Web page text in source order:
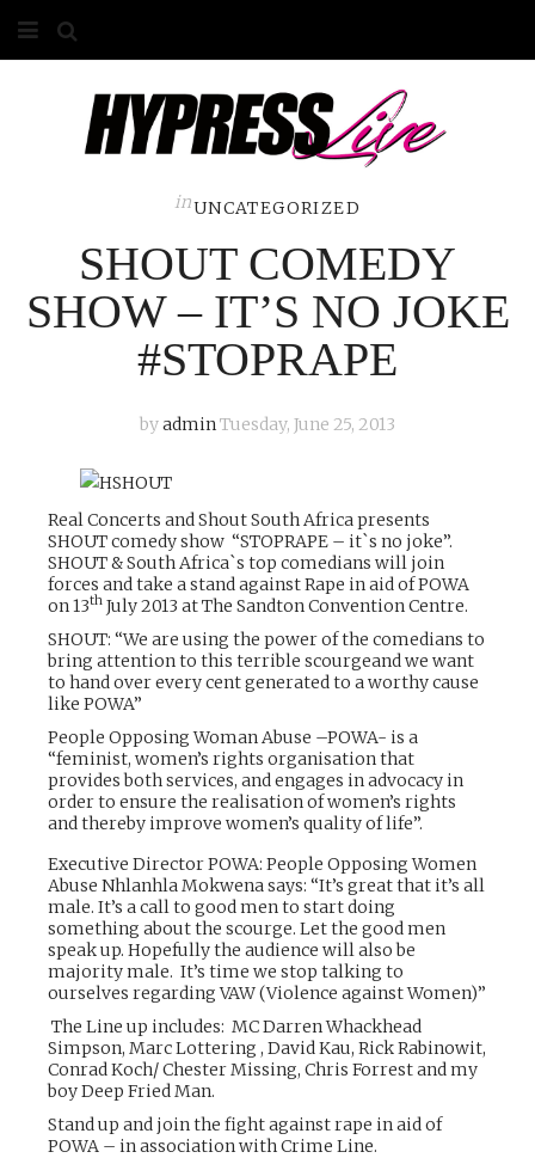
ABOUT
GALLERY
CONTACT
inUNCATEGORIZED
SHOUT COMEDY
SHOW – IT’S NO JOKE
#STOPRAPE
byadminTuesday, June 25, 2013
Real Concerts and Shout South Africa presents
SHOUT comedy show “STOPRAPE – it`s no joke”.
SHOUT & South Africa`s top comedians will join
forces and take a stand against Rape in aid of POWA
on 13th July 2013 at The Sandton Convention Centre.
SHOUT: “We are using the power of the comedians to
bring attention to this terrible scourgeand we want
to hand over every cent generated to a worthy cause
like POWA”
People Opposing Woman Abuse –POWA- is a
“feminist, women’s rights organisation that
provides both services, and engages in advocacy in
order to ensure the realisation of women’s rights
and thereby improve women’s quality of life”.
Executive Director POWA: People Opposing Women
Abuse Nhlanhla Mokwena says: “It’s great that it’s all
male. It’s a call to good men to start doing
something about the scourge. Let the good men
speak up. Hopefully the audience will also be
majority male. It’s time we stop talking to
ourselves regarding VAW (Violence against Women)”
The Line up includes: MC Darren Whackhead
Simpson, Marc Lottering , David Kau, Rick Rabinowit,
Conrad Koch/ Chester Missing, Chris Forrest and my
boy Deep Fried Man.
Stand up and join the fight against rape in aid of
POWA – in association with Crime Line.